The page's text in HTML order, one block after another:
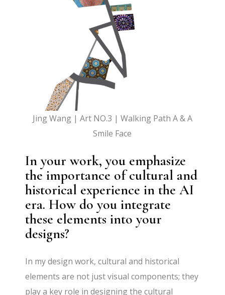
Jing Wang | Art NO.3 | Walking Path A & A
Smile Face
In your work, you emphasize
the importance of cultural and
historical experience in the AI
era. How do you integrate
these elements into your
designs?
In my design work, cultural and historical
elements are not just visual components; they
play a key role in designing the cultural